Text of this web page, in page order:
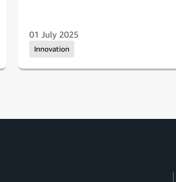
Innovation
01 July 2025